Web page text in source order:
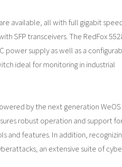
available, all with full gigabit
SFP transceivers. The RedFox
power supply as well as a
ideal for monitoring in industrial
by the next generation WeOS
robust operation and support
and features. In addition,
an extensive suite of